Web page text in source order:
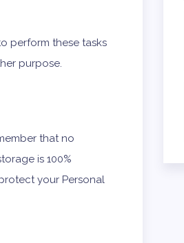
perform these tasks
purpose.
that no
is 100%
your Personal